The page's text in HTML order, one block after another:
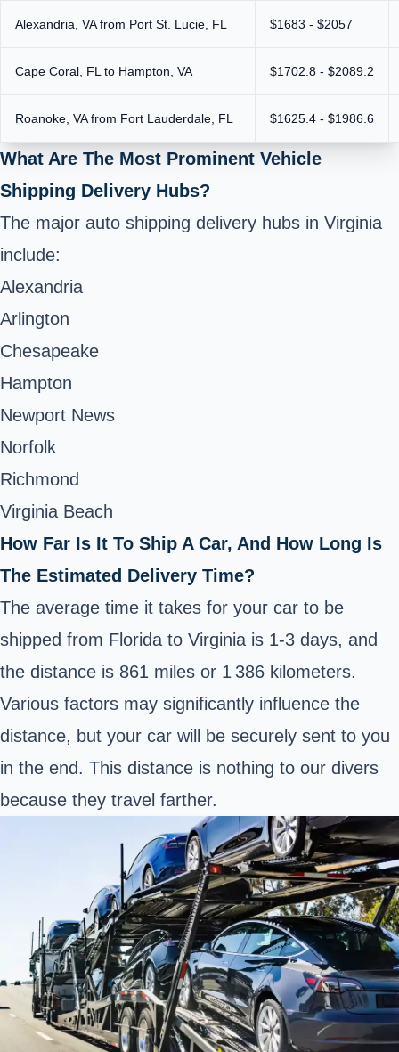
Alexandria, VA from Port St. Lucie, FL $1683 - $2057
Cape Coral, FL to Hampton, VA $1702.8 - $2089.2
Roanoke, VA from Fort Lauderdale, FL $1625.4 - $1986.6
What Are The Most Prominent Vehicle
Shipping Delivery Hubs?
The major auto shipping delivery hubs in Virginia
include:
Alexandria
Arlington
Chesapeake
Hampton
Newport News
Norfolk
Richmond
Virginia Beach
How Far Is It To Ship A Car, And How Long Is
The Estimated Delivery Time?
The average time it takes for your car to be
shipped from Florida to Virginia is 1-3 days, and
the distance is 861 miles or 1 386 kilometers.
Various factors may significantly influence the
distance, but your car will be securely sent to you
in the end. This distance is nothing to our divers
because they travel farther.